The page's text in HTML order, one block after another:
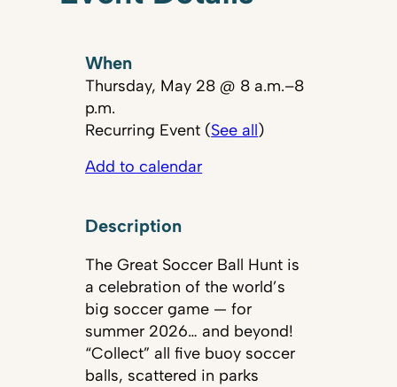
When
Thursday, May 28 @ 8 a.m.–8
p.m.
Recurring Event (See all)
Add to calendar
Description
The Great Soccer Ball Hunt is
a celebration of the world’s
big soccer game — for
summer 2026… and beyond!
“Collect” all five buoy soccer
balls, scattered in parks